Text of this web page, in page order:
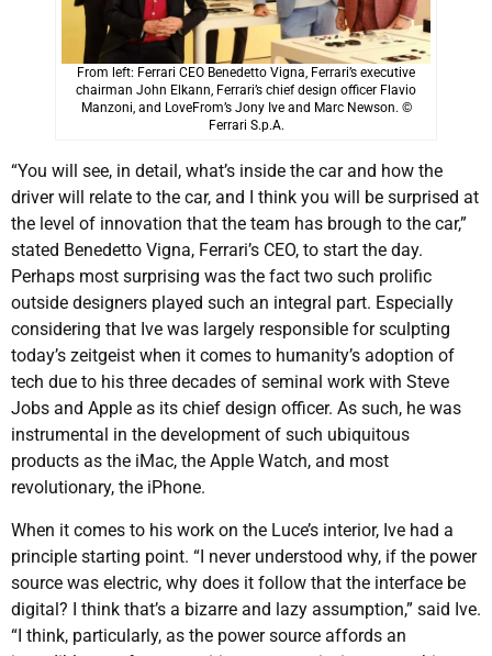
From left: Ferrari CEO Benedetto Vigna, Ferrari’s executive
chairman John Elkann, Ferrari’s chief design officer Flavio
Manzoni, and LoveFrom’s Jony Ive and Marc Newson. ©
Ferrari S.p.A.
“You will see, in detail, what’s inside the car and how the
driver will relate to the car, and I think you will be surprised at
the level of innovation that the team has brough to the car,”
stated Benedetto Vigna, Ferrari’s CEO, to start the day.
Perhaps most surprising was the fact two such prolific
outside designers played such an integral part. Especially
considering that Ive was largely responsible for sculpting
today’s zeitgeist when it comes to humanity’s adoption of
tech due to his three decades of seminal work with Steve
Jobs and Apple as its chief design officer. As such, he was
instrumental in the development of such ubiquitous
products as the iMac, the Apple Watch, and most
revolutionary, the iPhone.
When it comes to his work on the Luce’s interior, Ive had a
principle starting point. “I never understood why, if the power
source was electric, why does it follow that the interface be
digital? I think that’s a bizarre and lazy assumption,” said Ive.
“I think, particularly, as the power source affords an